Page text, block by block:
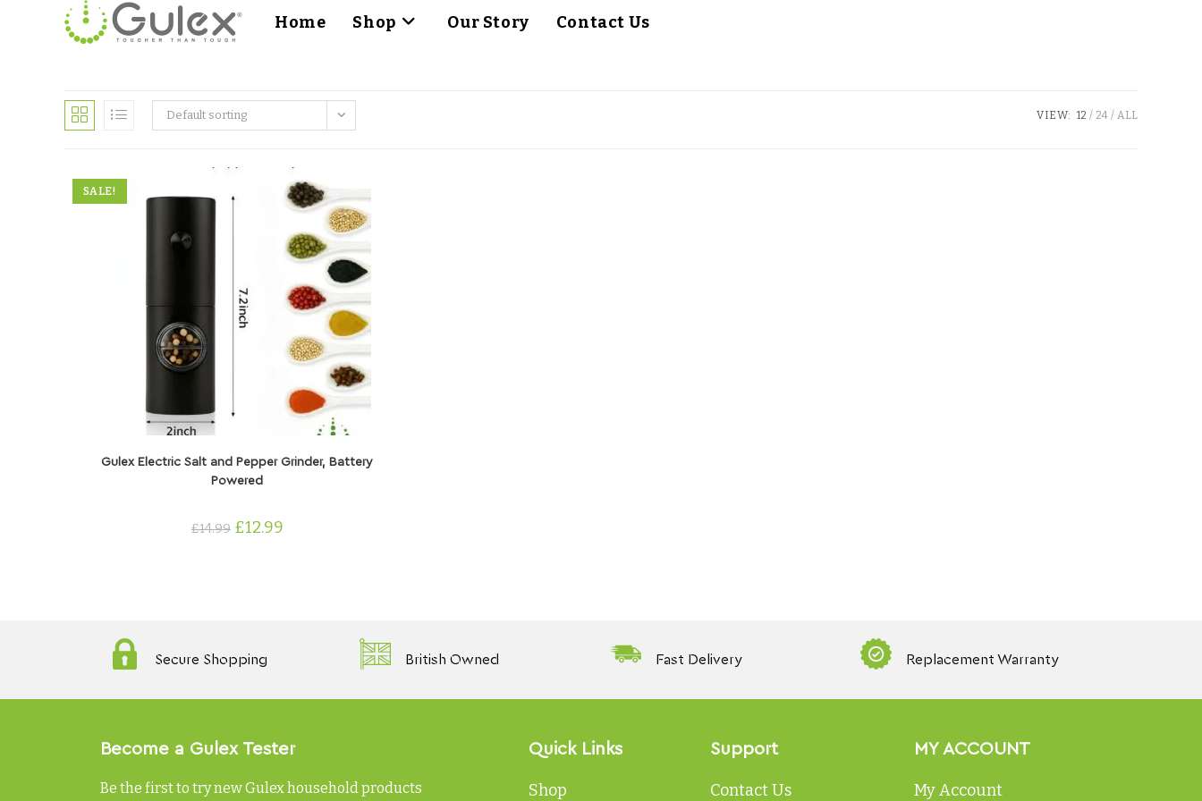
Home Shop Our Story Contact Us
Default sorting VIEW: 12 24 ALL
SALE!
ADD TO CART
Gulex Electric Salt and Pepper Grinder, Battery
Powered
£14.99 £12.99
Secure Shopping British Owned Fast Delivery Replacement Warranty
Become a Gulex Tester
Be the first to try new Gulex household products
Quick Links
Shop
Support
Contact Us
MY ACCOUNT
My Account